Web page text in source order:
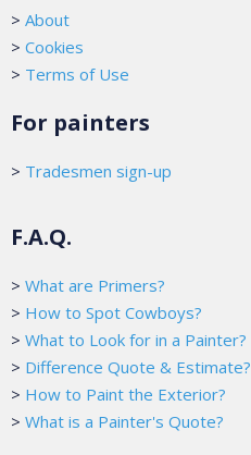
> About
> Cookies
> Terms of Use
For painters
> Tradesmen sign-up
F.A.Q.
> What are Primers?
> How to Spot Cowboys?
> What to Look for in a Painter?
> Difference Quote & Estimate?
> How to Paint the Exterior?
> What is a Painter's Quote?